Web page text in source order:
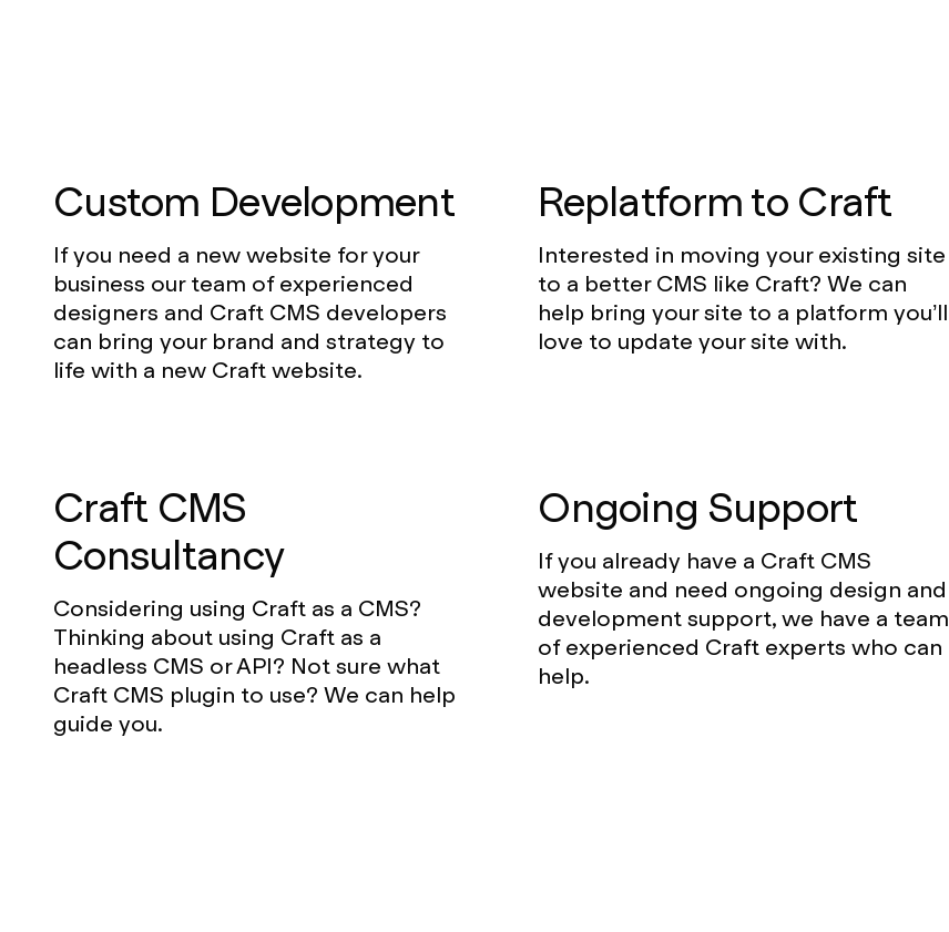
Custom Development
If you need a new website for your
business our team of experienced
designers and Craft CMS developers
can bring your brand and strategy to
life with a new Craft website.
Replatform to Craft
Interested in moving your existing site
to a better CMS like Craft? We can
help bring your site to a platform you’ll
love to update your site with.
Craft CMS
Consultancy
Considering using Craft as a CMS?
Thinking about using Craft as a
headless CMS or API? Not sure what
Craft CMS plugin to use? We can help
guide you.
Ongoing Support
If you already have a Craft CMS
website and need ongoing design and
development support, we have a team
of experienced Craft experts who can
help.